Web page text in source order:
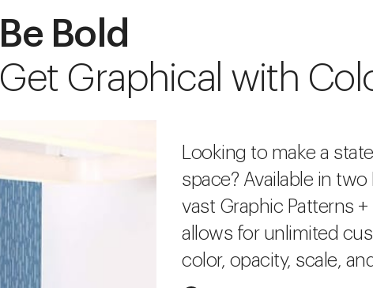
Be Bold
Get Graphical with
Looking to make a
space? Available in
vast Graphic Patterns
allows for unlimited
color, opacity, scale,